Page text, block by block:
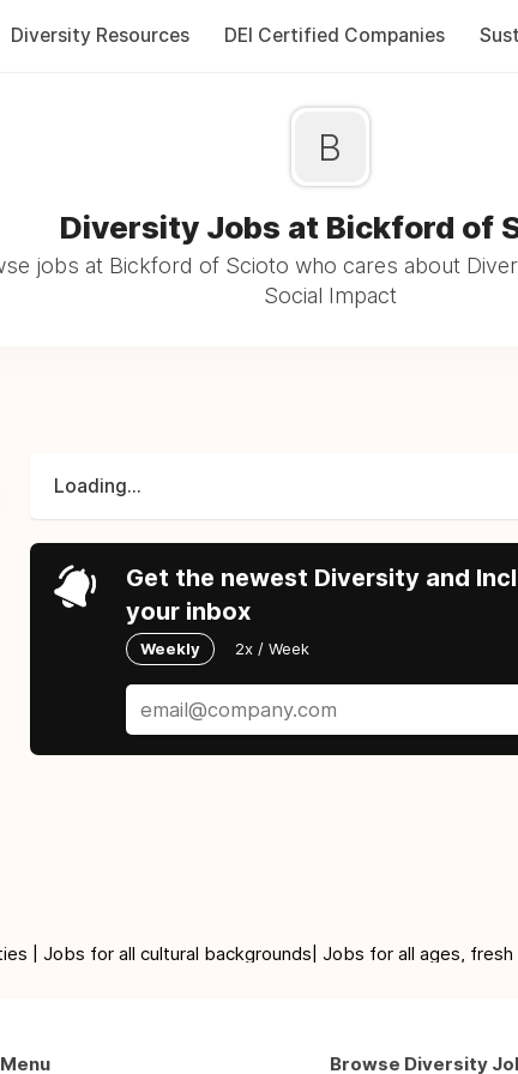
Diversity Resources DEI Certified Companies
B
Diversity Jobs at Bickford of
jobs at Bickford of Scioto who cares about
Social Impact
Loading...
Get the newest Diversity and
your inbox
Weekly 2x / Week
| Jobs for all cultural backgrounds| Jobs for all ages,
Menu Browse Diversity